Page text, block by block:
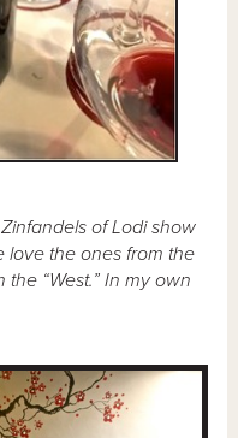
of Lodi show
love the ones from the
the “West.” In my own